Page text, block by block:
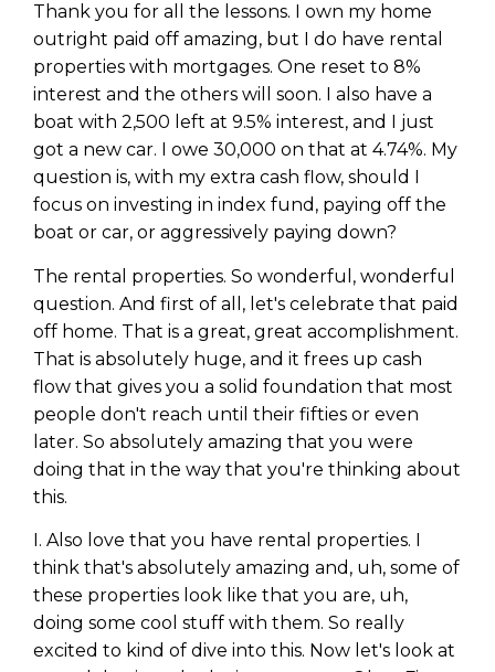
Thank you for all the lessons. I own my home
outright paid off amazing, but I do have rental
properties with mortgages. One reset to 8%
interest and the others will soon. I also have a
boat with 2,500 left at 9.5% interest, and I just
got a new car. I owe 30,000 on that at 4.74%. My
question is, with my extra cash flow, should I
focus on investing in index fund, paying off the
boat or car, or aggressively paying down?
The rental properties. So wonderful, wonderful
question. And first of all, let's celebrate that paid
off home. That is a great, great accomplishment.
That is absolutely huge, and it frees up cash
flow that gives you a solid foundation that most
people don't reach until their fifties or even
later. So absolutely amazing that you were
doing that in the way that you're thinking about
this.
I. Also love that you have rental properties. I
think that's absolutely amazing and, uh, some of
these properties look like that you are, uh,
doing some cool stuff with them. So really
excited to kind of dive into this. Now let's look at